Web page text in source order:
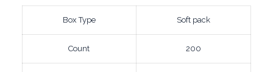
Box Type Soft pack
Count 200